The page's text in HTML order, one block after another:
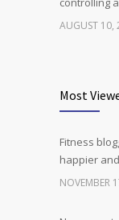
AUGUST 10,
Can
science is
JANUARY 5,
Most
Fitness
happier
NOVEMBER